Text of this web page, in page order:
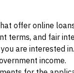
offer online
terms, and fair
are interested
income.